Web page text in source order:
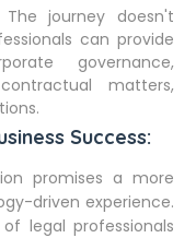
journey doesn't
can provide
governance,
matters,
Success:
promises a more
driven experience.
legal professionals